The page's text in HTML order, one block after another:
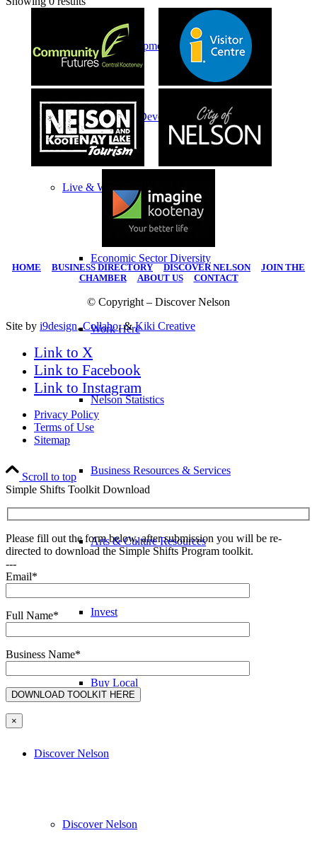
Economic Development
Economic Development Partnership
Live & Work
Economic Sector Diversity
Work Here
Nelson Statistics
Business Resources & Services
Arts & Culture Resources
Invest
Buy Local
Discover Nelson
Discover Nelson
HOME BUSINESS DIRECTORY DISCOVER NELSON| JOIN THE
CHAMBER| ABOUT US| CONTACT
© Copyright – Discover Nelson
Site by i9design,Collabo, &Kiki Creative
Link to X
Link to Facebook
Link to Instagram
Privacy Policy
Terms of Use
Sitemap
Scroll to top
Simple Shifts Toolkit Download
Please fill out the form below, after submission you will be re-
directed to download the Simple Shifts Program toolkit.
---
Email*
Full Name*
Business Name*
×